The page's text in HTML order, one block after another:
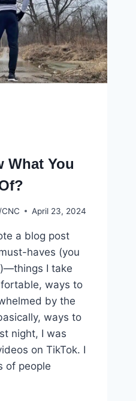
What You
April 23, 2024
a blog post
haves (you
I take
ways to
by the
ways to
night, I was
on TikTok. I
of people